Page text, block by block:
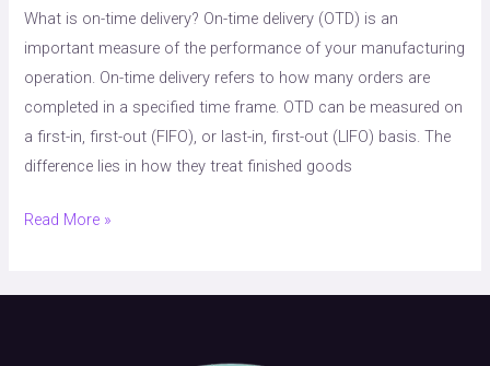
What is on-time delivery? On-time delivery (OTD) is an
important measure of the performance of your manufacturing
operation. On-time delivery refers to how many orders are
completed in a specified time frame. OTD can be measured on
a first-in, first-out (FIFO), or last-in, first-out (LIFO) basis. The
difference lies in how they treat finished goods
delivery
Read More »